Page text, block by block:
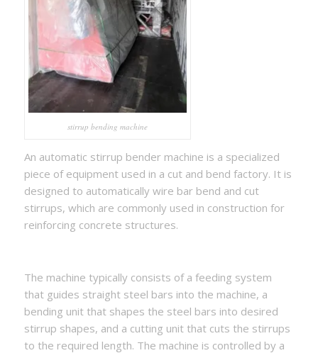
stirrup bending machine
An automatic stirrup bender machine is a specialized
piece of equipment used in a cut and bend factory. It is
designed to automatically wire bar bend and cut
stirrups, which are commonly used in construction for
reinforcing concrete structures.
The machine typically consists of a feeding system
that guides straight steel bars into the machine, a
bending unit that shapes the steel bars into desired
stirrup shapes, and a cutting unit that cuts the stirrups
to the required length. The machine is controlled by a